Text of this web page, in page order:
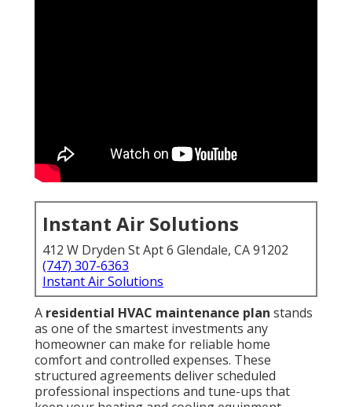
Instant Air Solutions
412 W Dryden St Apt 6 Glendale, CA 91202
(747) 307-6363
Instant Air Solutions
A residential HVAC maintenance plan stands
as one of the smartest investments any
homeowner can make for reliable home
comfort and controlled expenses. These
structured agreements deliver scheduled
professional inspections and tune-ups that